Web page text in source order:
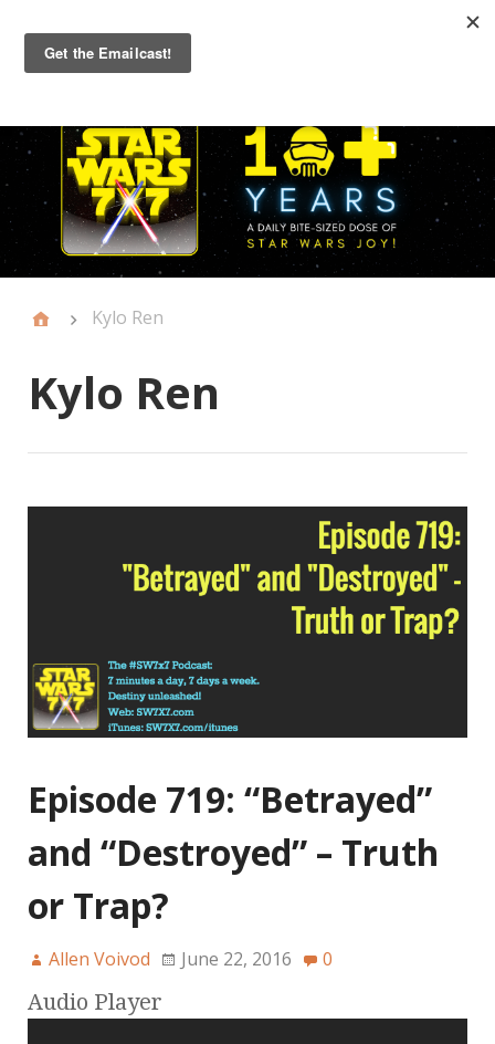
Primary
Menu
Kylo Ren
Kylo Ren
Episode 719: “Betrayed”
and “Destroyed” – Truth
or Trap?
Allen Voivod June 22, 2016 0
Audio Player